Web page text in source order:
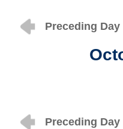
Preceding Day
Preceding Day